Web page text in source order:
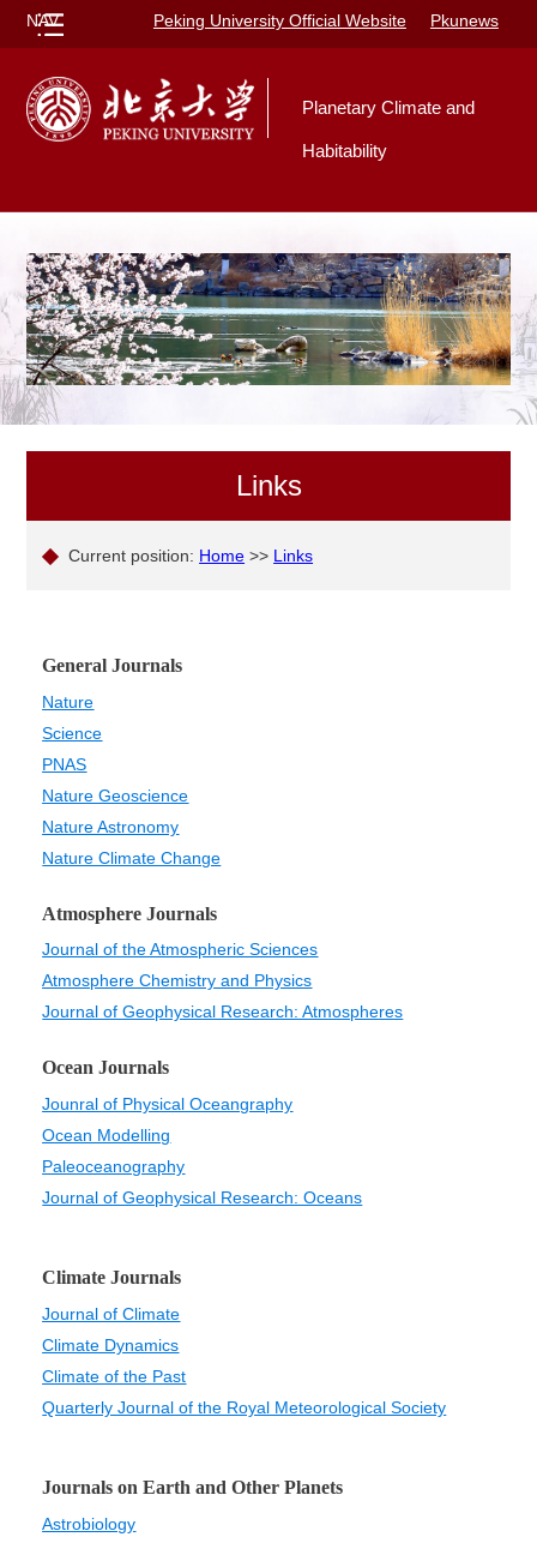
NAV Pkunews
Peking University Official Website
Planetary Climate and
Habitability
Links
Current position: Home >> Links
General Journals
Nature
Science
PNAS
Nature Geoscience
Nature Astronomy
Nature Climate Change
Atmosphere Journals
Journal of the Atmospheric Sciences
Atmosphere Chemistry and Physics
Journal of Geophysical Research: Atmospheres
Ocean Journals
Jounral of Physical Oceangraphy
Ocean Modelling
Paleoceanography
Journal of Geophysical Research: Oceans
Climate Journals
Journal of Climate
Climate Dynamics
Climate of the Past
Quarterly Journal of the Royal Meteorological Society
Journals on Earth and Other Planets
Astrobiology